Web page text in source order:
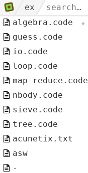
ex
algebra.code
guess.code
io.code
loop.code
map-reduce.code
nbody.code
sieve.code
tree.code
acunetix.txt
asw
-